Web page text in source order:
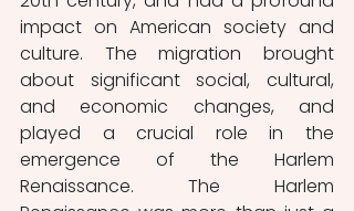
impact on American society and
culture. The migration brought
about significant social, cultural,
and economic changes, and
played a crucial role in the
emergence of the Harlem
Renaissance. The Harlem